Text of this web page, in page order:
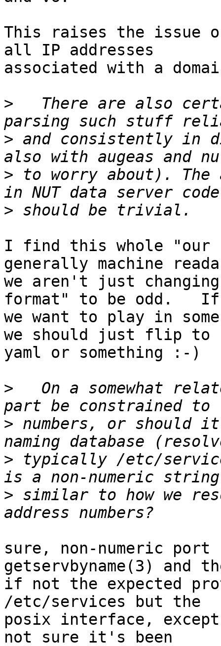
This raises the issue
all IP addresses
associated with a
>
There are also
> and consistently in
> to worry about). The
>
I find this whole "our
generally machine
we aren't just
format" to be odd.   If
we want to play in
we should just flip to
yaml or something :-)
>
On a somewhat
> numbers, or should
> typically /etc/
> similar to how we
sure, non-numeric port
getservbyname(3) and
if not the expected
/etc/services but the
posix interface,
not sure it's been